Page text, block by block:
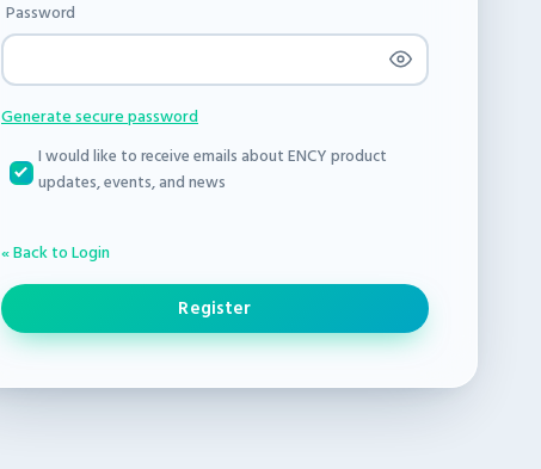
Password
Generate secure password
I would like to receive emails about ENCY product
updates, events, and news
« Back to Login